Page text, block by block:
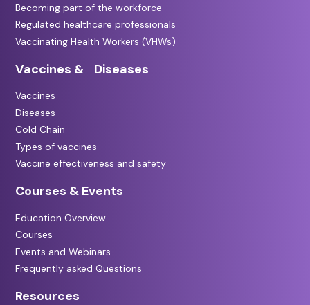
Becoming part of the workforce
Regulated healthcare professionals
Vaccinating Health Workers (VHWs)
Vaccines & Diseases
Vaccines
Diseases
Cold Chain
Types of vaccines
Vaccine effectiveness and safety
Courses & Events
Education Overview
Courses
Events and Webinars
Frequently asked Questions
Resources